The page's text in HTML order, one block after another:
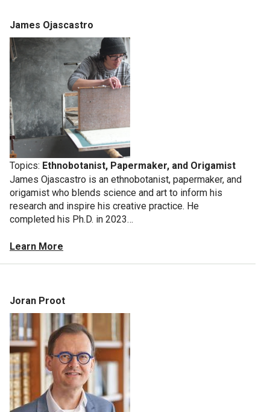
James Ojascastro
Topics: Ethnobotanist, Papermaker, and Origamist
James Ojascastro is an ethnobotanist, papermaker, and
origamist who blends science and art to inform his
research and inspire his creative practice. He
completed his Ph.D. in 2023…
Learn More
Joran Proot